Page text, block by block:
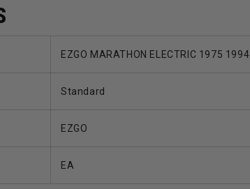
EZGO MARATHON ELECTRIC 1975 1994
Standard
EZGO
EA